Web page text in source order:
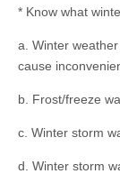
* Know what
a. Winter
cause
b. Frost/freeze
c. Winter storm
d. Winter storm